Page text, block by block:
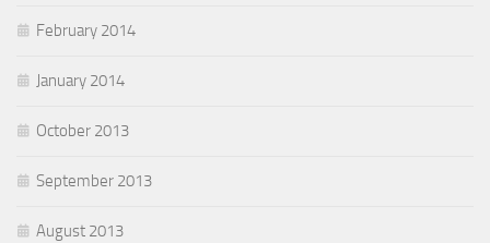
February 2014
January 2014
October 2013
September 2013
August 2013